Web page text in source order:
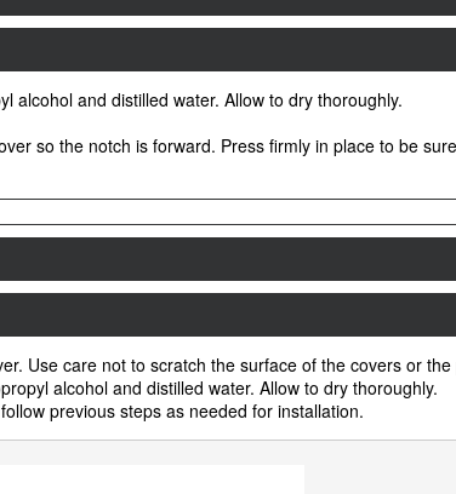
alcohol and distilled water. Allow to dry thoroughly.
so the notch is forward. Press firmly in place to be
Use care not to scratch the surface of the covers or
alcohol and distilled water. Allow to dry thoroughly.
previous steps as needed for installation.